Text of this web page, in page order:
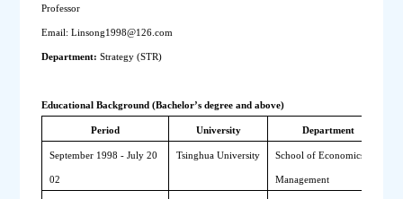
Professor
Email: Linsong1998@126.com
Department: Strategy (STR)
Educational Background (Bachelor’s degree and above)
Period University Department
September 1998 - July 20
02
Tsinghua University School of Economics and
Management